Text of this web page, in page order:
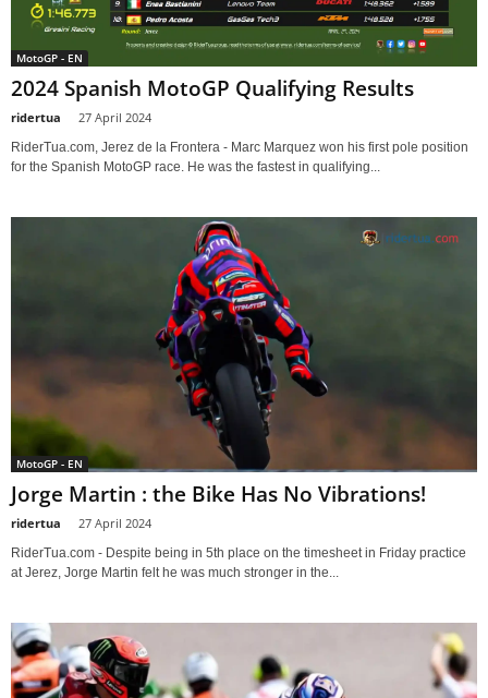
MotoGP - EN
2024 Spanish MotoGP Qualifying Results
ridertua 27 April 2024
RiderTua.com, Jerez de la Frontera - Marc Marquez won his first pole position
for the Spanish MotoGP race. He was the fastest in qualifying...
MotoGP - EN
Jorge Martin : the Bike Has No Vibrations!
ridertua 27 April 2024
RiderTua.com - Despite being in 5th place on the timesheet in Friday practice
at Jerez, Jorge Martin felt he was much stronger in the...